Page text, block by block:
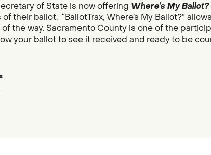
of State is now offering Where’s My Ballot?
their ballot. “BallotTrax, Where’s My Ballot?”
the way. Sacramento County is one of the
your ballot to see it received and ready to be